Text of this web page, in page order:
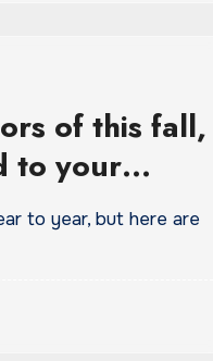
of this fall,
to your
to year, but here are